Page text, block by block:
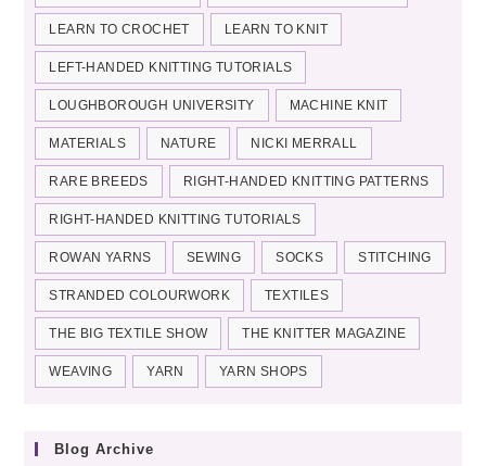
LEARN TO CROCHET LEARN TO KNIT
LEFT-HANDED KNITTING TUTORIALS
LOUGHBOROUGH UNIVERSITY MACHINE KNIT
MATERIALS NATURE NICKI MERRALL
RARE BREEDS RIGHT-HANDED KNITTING PATTERNS
RIGHT-HANDED KNITTING TUTORIALS
ROWAN YARNS SEWING SOCKS STITCHING
STRANDED COLOURWORK TEXTILES
THE BIG TEXTILE SHOW THE KNITTER MAGAZINE
WEAVING YARN YARN SHOPS
Blog Archive